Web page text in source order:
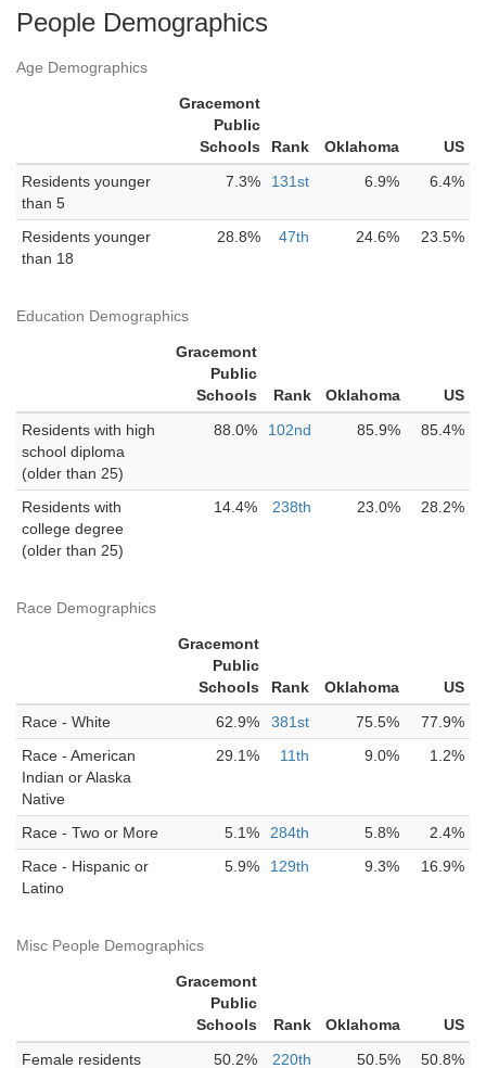
People Demographics
Age Demographics
Gracemont
Public
Schools
Rank Oklahoma
US
Residents younger
than 5
7.3% 131st 6.9% 6.4%
Residents younger
than 18
28.8% 47th 24.6% 23.5%
Education Demographics
Gracemont
Public
Schools
Rank Oklahoma
US
Residents with high
school diploma
(older than 25)
88.0% 102nd 85.9% 85.4%
Residents with
college degree
(older than 25)
14.4% 238th 23.0% 28.2%
Race Demographics
Gracemont
Public
Schools
Rank Oklahoma
US
Race - White
62.9% 381st 75.5%
77.9%
Race - American
Indian or Alaska
Native
29.1% 11th 9.0% 1.2%
Race - Two or More 5.1% 284th 5.8%
2.4%
Race - Hispanic or
Latino
5.9% 129th 9.3% 16.9%
Misc People Demographics
Gracemont
Public
Schools
Rank Oklahoma
US
Female residents
50.2% 220th 50.5%
50.8%